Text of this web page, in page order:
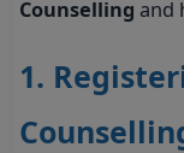
Counselling and
1.